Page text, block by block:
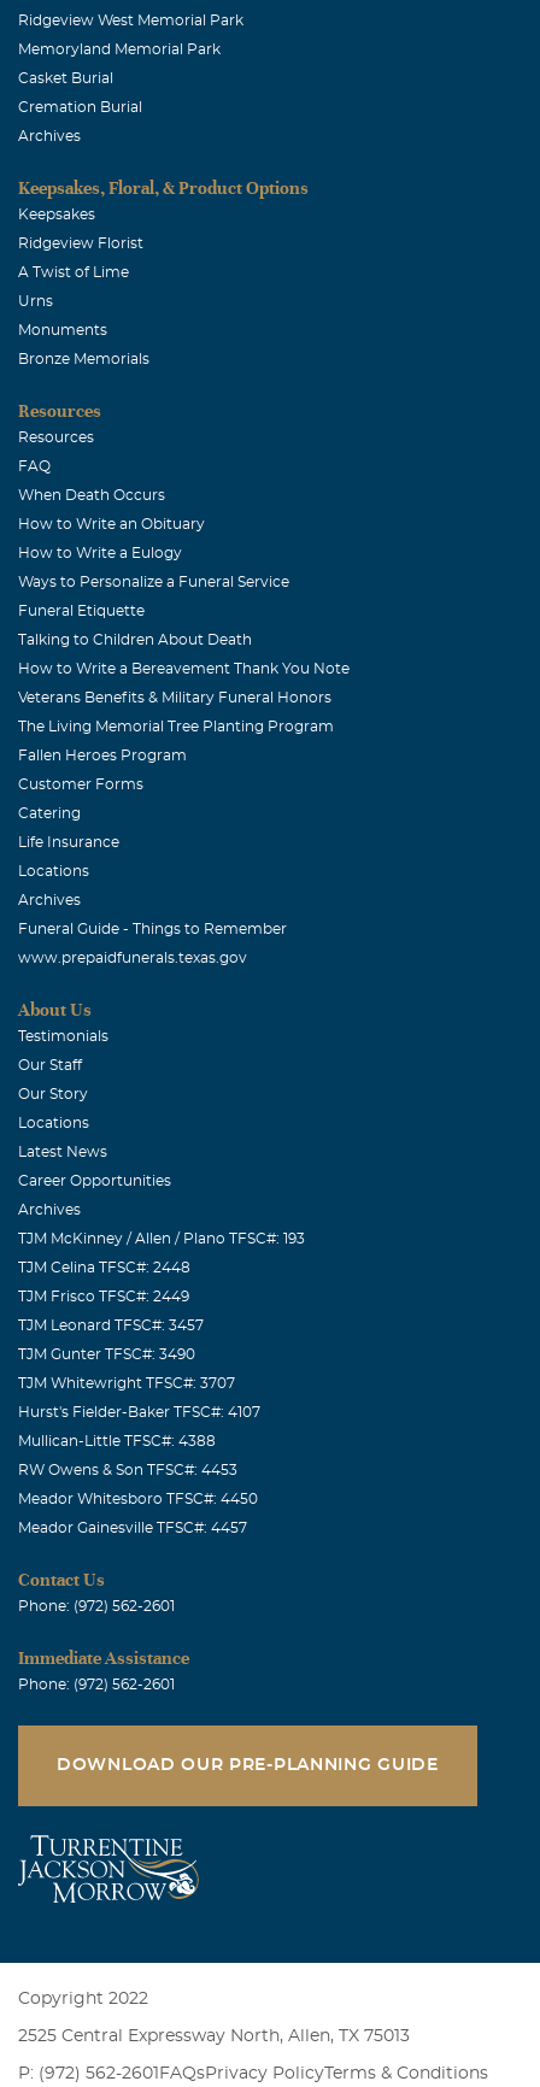
Ridgeview West Memorial Park
Memoryland Memorial Park
Casket Burial
Cremation Burial
Archives
Keepsakes, Floral, & Product Options
Keepsakes
Ridgeview Florist
A Twist of Lime
Urns
Monuments
Bronze Memorials
Resources
Resources
FAQ
When Death Occurs
How to Write an Obituary
How to Write a Eulogy
Ways to Personalize a Funeral Service
Funeral Etiquette
Talking to Children About Death
How to Write a Bereavement Thank You Note
Veterans Benefits & Military Funeral Honors
The Living Memorial Tree Planting Program
Fallen Heroes Program
Customer Forms
Catering
Life Insurance
Locations
Archives
Funeral Guide - Things to Remember
www.prepaidfunerals.texas.gov
About Us
Testimonials
Our Staff
Our Story
Locations
Latest News
Career Opportunities
Archives
TJM McKinney / Allen / Plano TFSC#: 193
TJM Celina TFSC#: 2448
TJM Frisco TFSC#: 2449
TJM Leonard TFSC#: 3457
TJM Gunter TFSC#: 3490
TJM Whitewright TFSC#: 3707
Hurst's Fielder-Baker TFSC#: 4107
Mullican-Little TFSC#: 4388
RW Owens & Son TFSC#: 4453
Meador Whitesboro TFSC#: 4450
Meador Gainesville TFSC#: 4457
Contact Us
Phone: (972) 562-2601
Immediate Assistance
Phone: (972) 562-2601
DOWNLOAD OUR PRE-PLANNING GUIDE
Copyright 2022
2525 Central Expressway North, Allen, TX 75013
P: (972) 562-2601 FAQsPrivacy PolicyTerms & Conditions